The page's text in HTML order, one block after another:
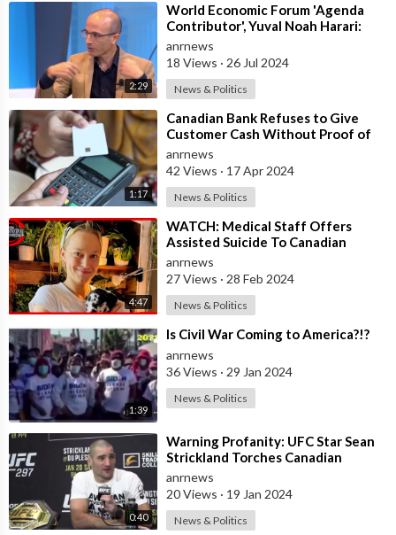
2:29
⁣World Economic Forum 'Agenda
Contributor', Yuval Noah Harari:
"Covid is Critical Beca
anrnews
18 Views · 26 Jul 2024
News & Politics
1:17
⁣Canadian Bank Refuses to Give
Customer Cash Without Proof of
Why He Needs It
anrnews
42 Views · 17 Apr 2024
News & Politics
4:47
⁣WATCH: Medical Staff Offers
Assisted Suicide To Canadian
Woman Paralyzed From COVID
Shots
anrnews
27 Views · 28 Feb 2024
News & Politics
1:39
⁣Is Civil War Coming to America?!?
anrnews
36 Views · 29 Jan 2024
News & Politics
0:40
⁣Warning Profanity: UFC Star Sean
Strickland Torches Canadian
Reporter During Live Presser
anrnews
20 Views · 19 Jan 2024
News & Politics